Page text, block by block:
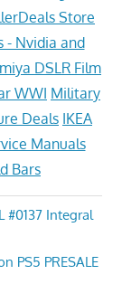
Store
- Nvidia and
DSLR Film
WWI Military
Deals IKEA
Manuals
Bars
#0137 Integral
PS5 PRESALE